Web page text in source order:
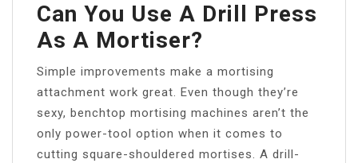
Can You Use A Drill Press
As A Mortiser?
Simple improvements make a mortising
attachment work great. Even though they’re
sexy, benchtop mortising machines aren’t the
only power-tool option when it comes to
cutting square-shouldered mortises. A drill-